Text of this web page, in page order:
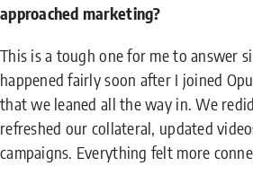
approached marketing?
This is a tough one for me to answer
happened fairly soon after I joined
that we leaned all the way in. We
refreshed our collateral, updated
campaigns. Everything felt more